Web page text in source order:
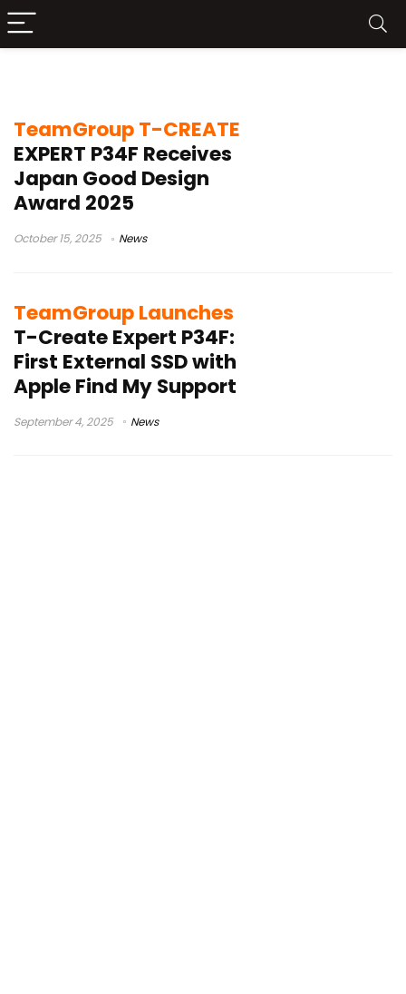
TeamGroup T-CREATE
EXPERT P34F Receives
Japan Good Design
Award 2025
October 15, 2025 News
TeamGroup Launches
T-Create Expert P34F:
First External SSD with
Apple Find My Support
September 4, 2025 News